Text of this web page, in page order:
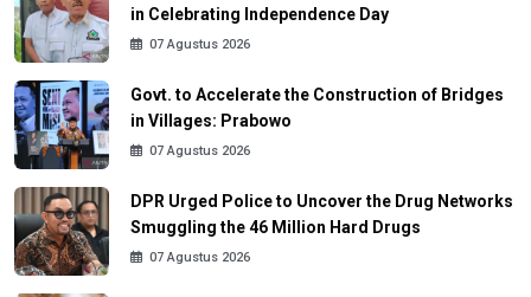
in Celebrating Independence Day
07 Agustus 2026
Govt. to Accelerate the Construction of Bridges
in Villages: Prabowo
07 Agustus 2026
DPR Urged Police to Uncover the Drug Networks
Smuggling the 46 Million Hard Drugs
07 Agustus 2026